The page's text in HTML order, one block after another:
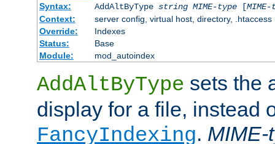
Syntax:
AddAltByType string MIME-type[
Context:
server config, virtual host, directory, .htaccess
Override:
Indexes
Status:
Base
Module:
mod_autoindex
AddAltByType sets the
display for a file, instead
FancyIndexing. MIME-